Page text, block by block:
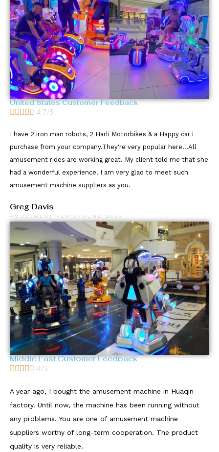
United States Customer Feedback
 4.7/5
I have 2 iron man robots, 2 Harli Motorbikes & a Happy car i
purchase from your company.They're very popular here...All
amusement rides are working great. My client told me that she
had a wonderful experience. I am very glad to meet such
amusement machine suppliers as you.
Greg Davis
AMUSEMENT PLAYGROUND BOSS
Middle East Customer Feedback
 4/5
A year ago, I bought the amusement machine in Huaqin
factory. Until now, the machine has been running without
any problems. You are one of amusement machine
suppliers worthy of long-term cooperation. The product
quality is very reliable.